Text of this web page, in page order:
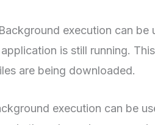
execution can
is still running.
are being downloaded.
execution can be